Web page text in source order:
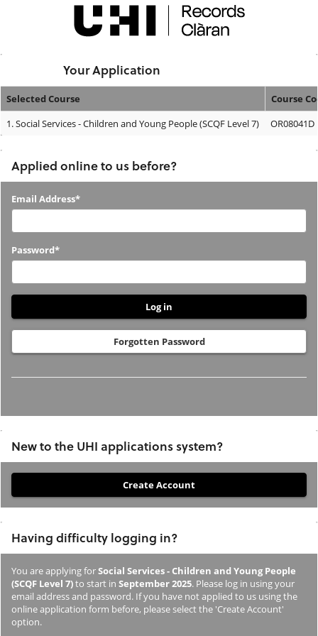
Your Application
Your
Selected Course
Course
1.Social Services - Children and Young People (SCQF Level 7) OR08041D
Applied online to us before?
Applied
us
before?
Email Address*
Password*
Forgotten Password
New to the UHI applications system?
you
not
previously
studied
or
applied
Having difficulty logging in?
You are applying forSocial Services - Children and Young People
(SCQF Level 7)to start in September 2025. Please log in using your
email address and password. If you have not applied to us using the
online application form before, please select the 'Create Account'
option.